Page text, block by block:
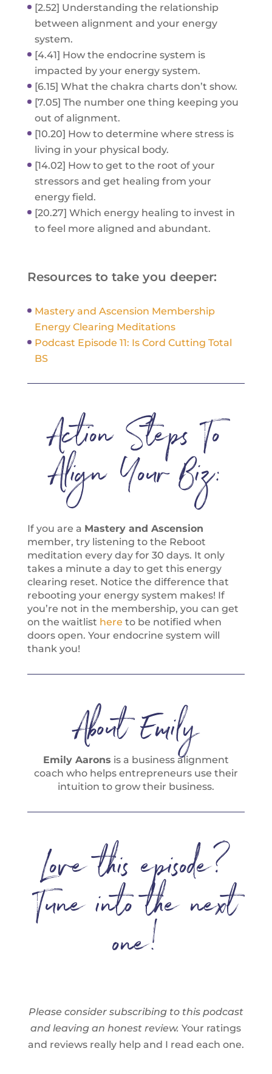
[2.52] Understanding the relationship
between alignment and your energy
system.
[4.41] How the endocrine system is
impacted by your energy system.
[6.15] What the chakra charts don’t show.
[7.05] The number one thing keeping you
out of alignment.
[10.20] How to determine where stress is
living in your physical body.
[14.02] How to get to the root of your
stressors and get healing from your
energy field.
[20.27] Which energy healing to invest in
to feel more aligned and abundant.
Resources to take you deeper:
Mastery and Ascension Membership
Energy Clearing Meditations
Podcast Episode 11: Is Cord Cutting Total
BS
Action Steps To
Align Your Biz:
If you are a Mastery and Ascension
member, try listening to the Reboot
meditation every day for 30 days. It only
takes a minute a day to get this energy
clearing reset. Notice the difference that
rebooting your energy system makes! If
you’re not in the membership, you can get
on the waitlist here to be notified when
doors open. Your endocrine system will
thank you!
About Emily
Emily Aarons is a business alignment
coach who helps entrepreneurs use their
intuition to grow their business.
Love this episode?
Tune into the next
one!
Please consider subscribing to this podcast
and leaving an honest review. Your ratings
and reviews really help and I read each one.